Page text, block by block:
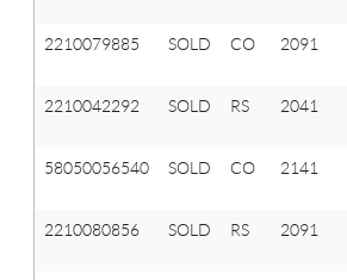
2210079885 SOLD CO 2091
2210042292 SOLD RS 2041
58050056540 SOLD CO 2141
2210080856 SOLD RS 2091